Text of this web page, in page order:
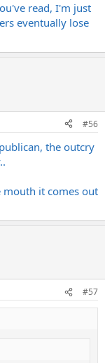
read, I'm just
eventually lose
#56
the outcry
it comes out
#57